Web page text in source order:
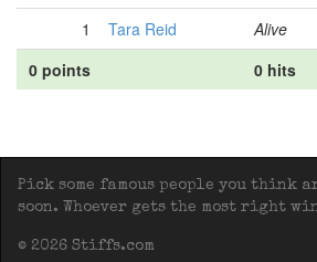
1
Tara Reid Alive
0 points
0 hits
Pick some famous people you think
soon. Whoever gets the most right
© 2026 Stiffs.com